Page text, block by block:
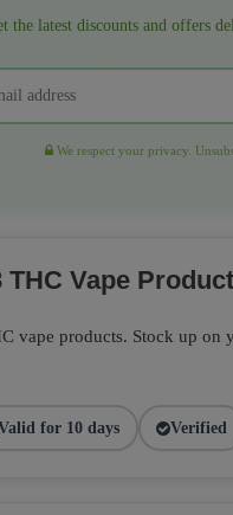
the latest discounts and offers
We respect your privacy.
THC Vape
vape products. Stock up on
for 10 days Verified